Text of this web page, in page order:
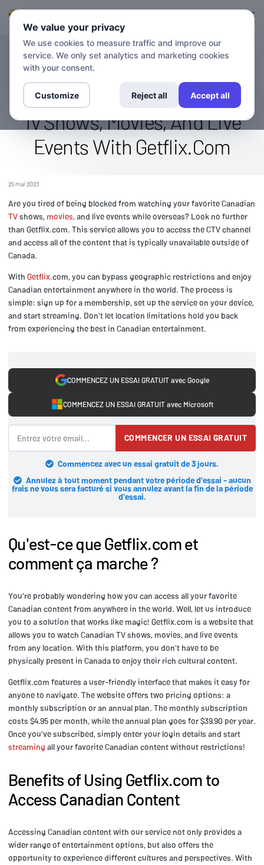
BLOG
Access The Ctv Channel
Overseas: Stream Canadian
Tv Shows, Movies, And Live
Events With Getflix.Com
25 mai 2023
Are you tired of being blocked from watching your favorite Canadian
TVshows, movies, and live events while overseas? Look no further
than Getflix.com. This service allows you to access the CTV channel
and access all of the content that is typically unavailable outside of
Canada.
With Getflix.com, you can bypass geographic restrictions and enjoy
Canadian entertainment anywhere in the world. The process is
simple: sign up for a membership, set up the service on your device,
and start streaming. Don't let location limitations hold you back
from experiencing the best in Canadian entertainment.
COMMENCEZ UN ESSAI GRATUIT avec Google
COMMENCEZ UN ESSAI GRATUIT avec Microsoft
COMMENCER UN ESSAI GRATUIT
Commencez avec un essai gratuit de 3 jours.
Annulez à tout moment pendant votre période d'essai - aucun
frais ne vous sera facturé si vous annulez avant la fin de la période
d'essai.
Qu'est-ce que Getflix.com et
comment ça marche ?
You're probably wondering how you can access all your favorite
Canadian content from anywhere in the world. Well, let us introduce
you to a solution that works like magic! Getflix.com is a website that
allows you to watch Canadian TV shows, movies, and live events
from any location. With this platform, you don't have to be
physically present in Canada to enjoy their rich cultural content.
Getflix.com features a user-friendly interface that makes it easy for
anyone to navigate. The website offers two pricing options: a
monthly subscription or an annual plan. The monthly subscription
costs $4.95 per month, while the annual plan goes for $39.90 per year.
Once you've subscribed, simply enter your login details and start
streaming all your favorite Canadian content without restrictions!
Benefits of Using Getflix.com to
Access Canadian Content
Accessing Canadian content with our service not only provides a
wider range of entertainment options, but also offers the
opportunity to experience different cultures and perspectives. With
We value your privacy
We use cookies to measure traffic and improve our
service. We only set analytics and marketing cookies
with your consent.
Customize Reject all Accept all